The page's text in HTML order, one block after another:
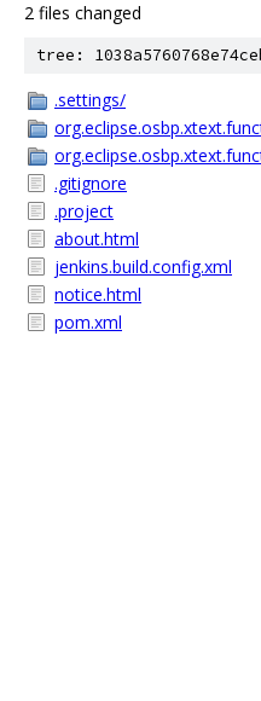
2 files changed
tree:
.settings/
.gitignore
.project
about.html
jenkins.build.config.xml
notice.html
pom.xml